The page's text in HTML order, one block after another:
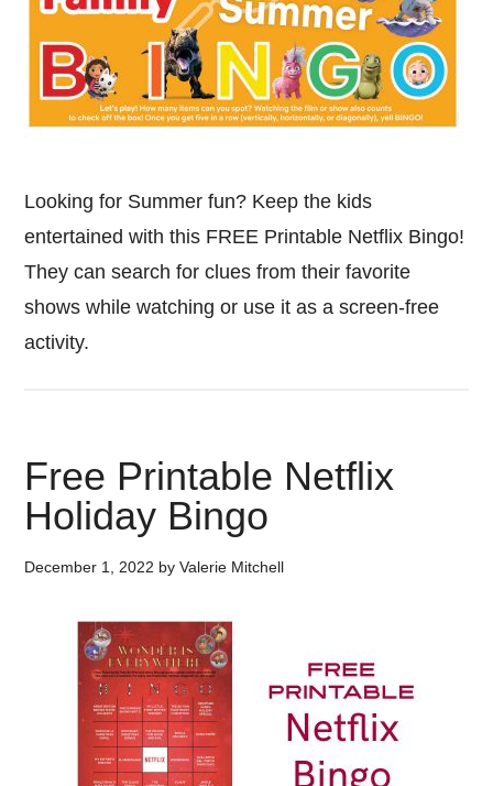
Looking for Summer fun? Keep the kids
entertained with this FREE Printable Netflix Bingo!
They can search for clues from their favorite
shows while watching or use it as a screen-free
activity.
Free Printable Netflix
Holiday Bingo
December 1, 2022 byValerie Mitchell